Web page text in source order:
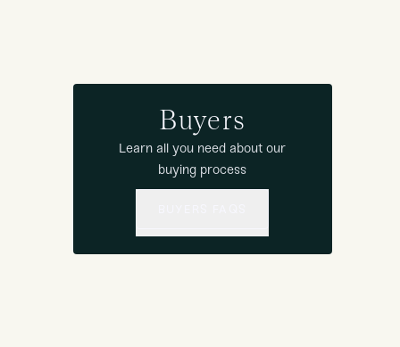
Buyers
Learn all you need about our
buying process